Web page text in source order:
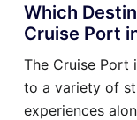
Which
Cruise Port
The Cruise Port
to a variety of
experiences